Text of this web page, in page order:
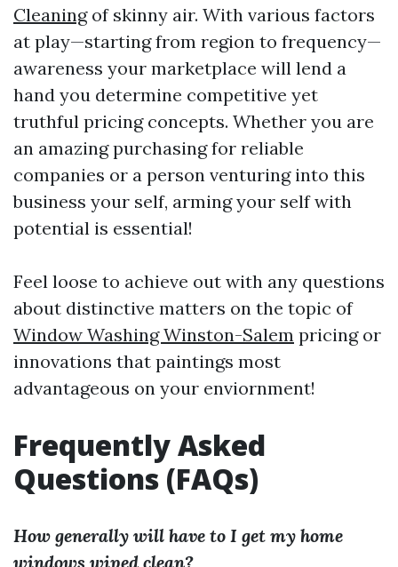
Cleaningof skinny air. With various factors
at play—starting from region to frequency—
awareness your marketplace will lend a
hand you determine competitive yet
truthful pricing concepts. Whether you are
an amazing purchasing for reliable
companies or a person venturing into this
business your self, arming your self with
potential is essential!
Feel loose to achieve out with any questions
about distinctive matters on the topic of
Window Washing Winston-Salem pricing or
innovations that paintings most
advantageous on your enviornment!
Frequently Asked
Questions (FAQs)
How generally will have to I get my home
windows wiped clean?